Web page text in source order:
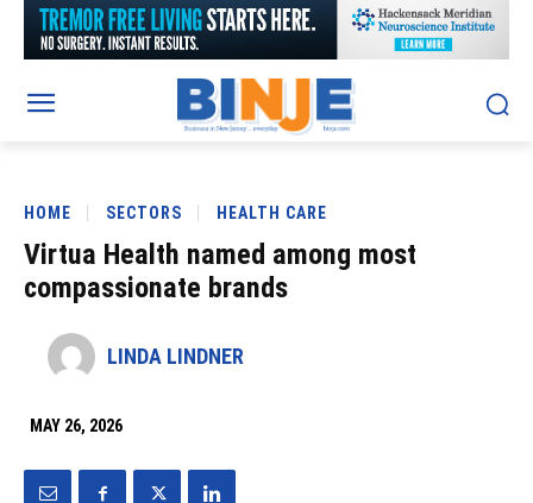
HOME SECTORS HEALTH CARE
Virtua Health named among most
compassionate brands
LINDA LINDNER
MAY 26, 2026